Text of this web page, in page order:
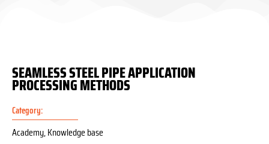
SEAMLESS STEEL PIPE APPLICATION
PROCESSING METHODS
Category:
Academy,Knowledge base